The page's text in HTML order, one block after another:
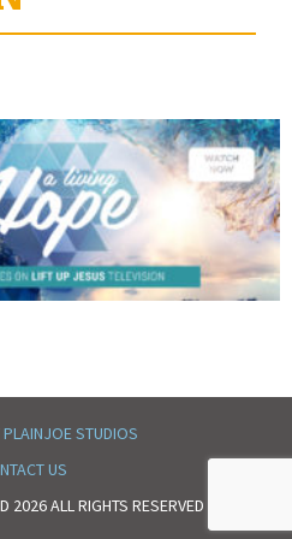
PLAINJOE STUDIOS
US
2026 ALL RIGHTS RESERVED